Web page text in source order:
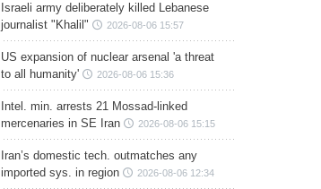
Israeli army deliberately killed Lebanese
journalist "Khalil"
2026-08-06 15:57
US expansion of nuclear arsenal 'a threat
to all humanity'
2026-08-06 15:36
Intel. min. arrests 21 Mossad-linked
mercenaries in SE Iran
2026-08-06 15:15
Iran’s domestic tech. outmatches any
imported sys. in region
2026-08-06 12:34